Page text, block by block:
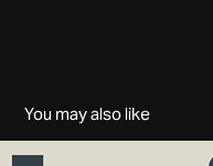
You may also like